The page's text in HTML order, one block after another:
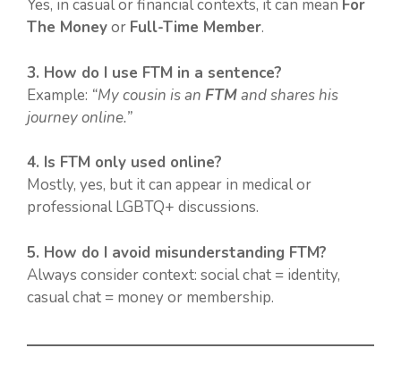
Yes, in casual or financial contexts, it can mean For
The Moneyor Full-Time Member.
3. How do I use FTM in a sentence?
Example: “My cousin is an FTMand shares his
journey online.”
4. Is FTM only used online?
Mostly, yes, but it can appear in medical or
professional LGBTQ+ discussions.
5. How do I avoid misunderstanding FTM?
Always consider context: social chat = identity,
casual chat = money or membership.